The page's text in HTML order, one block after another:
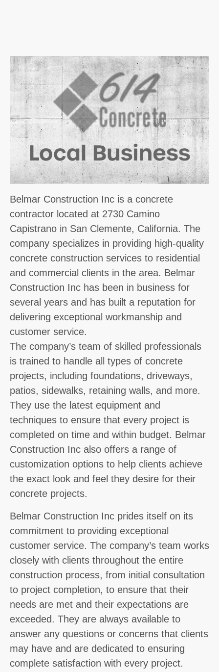
Belmar Construction Inc is a concrete
contractor located at 2730 Camino
Capistrano in San Clemente, California. The
company specializes in providing high-quality
concrete construction services to residential
and commercial clients in the area. Belmar
Construction Inc has been in business for
several years and has built a reputation for
delivering exceptional workmanship and
customer service.
The company’s team of skilled professionals
is trained to handle all types of concrete
projects, including foundations, driveways,
patios, sidewalks, retaining walls, and more.
They use the latest equipment and
techniques to ensure that every project is
completed on time and within budget. Belmar
Construction Inc also offers a range of
customization options to help clients achieve
the exact look and feel they desire for their
concrete projects.
Belmar Construction Inc prides itself on its
commitment to providing exceptional
customer service. The company’s team works
closely with clients throughout the entire
construction process, from initial consultation
to project completion, to ensure that their
needs are met and their expectations are
exceeded. They are always available to
answer any questions or concerns that clients
may have and are dedicated to ensuring
complete satisfaction with every project.